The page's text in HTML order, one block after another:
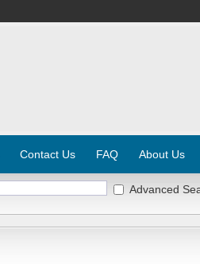
Contact Us FAQ About Us
Advanced